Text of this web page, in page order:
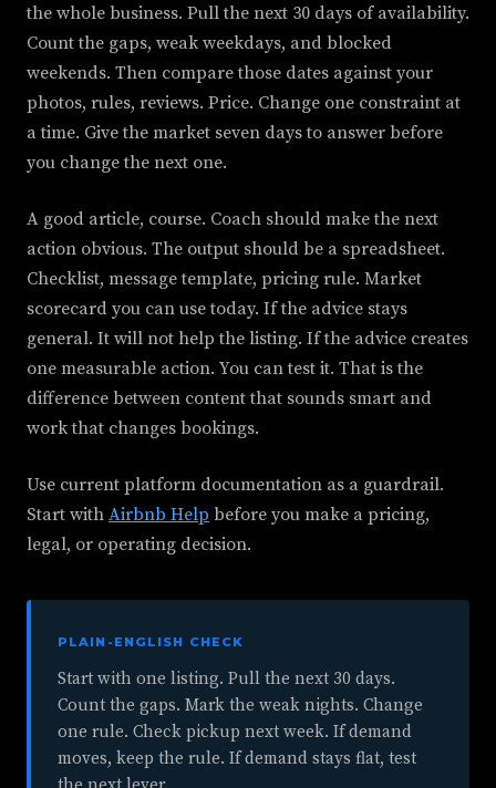
the whole business. Pull the next 30 days of availability.
Count the gaps, weak weekdays, and blocked
weekends. Then compare those dates against your
photos, rules, reviews. Price. Change one constraint at
a time. Give the market seven days to answer before
you change the next one.
A good article, course. Coach should make the next
action obvious. The output should be a spreadsheet.
Checklist, message template, pricing rule. Market
scorecard you can use today. If the advice stays
general. It will not help the listing. If the advice creates
one measurable action. You can test it. That is the
difference between content that sounds smart and
work that changes bookings.
Use current platform documentation as a guardrail.
Start with Airbnb Help before you make a pricing,
legal, or operating decision.
PLAIN-ENGLISH CHECK
Start with one listing. Pull the next 30 days.
Count the gaps. Mark the weak nights. Change
one rule. Check pickup next week. If demand
moves, keep the rule. If demand stays flat, test